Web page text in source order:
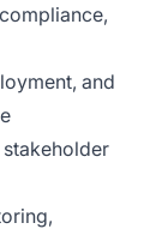
and